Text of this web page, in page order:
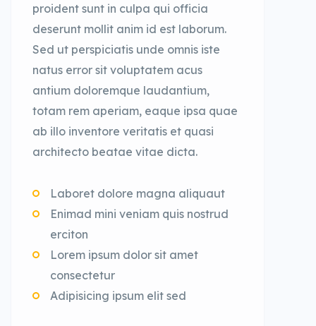
proident sunt in culpa qui officia
deserunt mollit anim id est laborum.
Sed ut perspiciatis unde omnis iste
natus error sit voluptatem acus
antium doloremque laudantium,
totam rem aperiam, eaque ipsa quae
ab illo inventore veritatis et quasi
architecto beatae vitae dicta.
Laboret dolore magna aliquaut
Enimad mini veniam quis nostrud
erciton
Lorem ipsum dolor sit amet
consectetur
Adipisicing ipsum elit sed